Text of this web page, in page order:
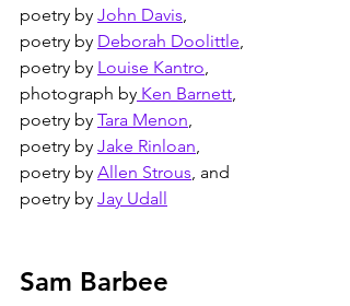
poetry by John Davis,
poetry by Deborah Doolittle,
poetry by Louise Kantro,
photograph by Ken Barnett,
poetry by Tara Menon,
poetry by Jake Rinloan,
poetry by Allen Strous, and
poetry by Jay Udall
Sam Barbee